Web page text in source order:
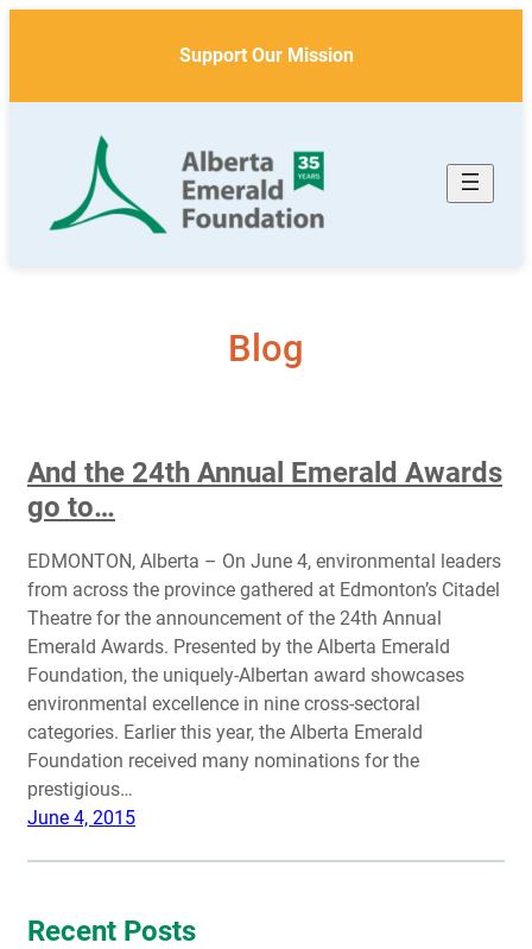
Support Our Mission
Blog
And the 24th Annual Emerald Awards
go to…
EDMONTON, Alberta – On June 4, environmental leaders
from across the province gathered at Edmonton’s Citadel
Theatre for the announcement of the 24th Annual
Emerald Awards. Presented by the Alberta Emerald
Foundation, the uniquely-Albertan award showcases
environmental excellence in nine cross-sectoral
categories. Earlier this year, the Alberta Emerald
Foundation received many nominations for the
prestigious…
June 4, 2015
Recent Posts